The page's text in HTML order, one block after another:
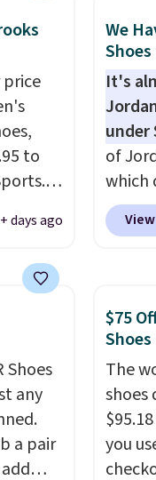
a few
with
is
a
mesh
cool
dial in
is free
DSW
to
free.
of
its
a
days ago
We
It's
under
of
which
when
at
color.
look
this
we
Shoes
any
a pair
$75
Shoes
The
shoes
you